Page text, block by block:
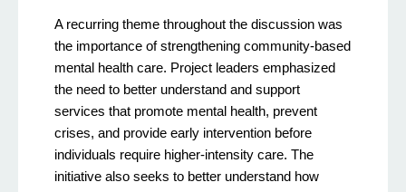
A recurring theme throughout the discussion was
the importance of strengthening community-based
mental health care. Project leaders emphasized
the need to better understand and support
services that promote mental health, prevent
crises, and provide early intervention before
individuals require higher-intensity care. The
initiative also seeks to better understand how